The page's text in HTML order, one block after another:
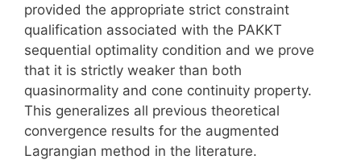
provided the appropriate strict constraint
qualification associated with the PAKKT
sequential optimality condition and we prove
that it is strictly weaker than both
quasinormality and cone continuity property.
This generalizes all previous theoretical
convergence results for the augmented
Lagrangian method in the literature.